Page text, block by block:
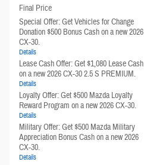
Final Price
Special Offer: Get Vehicles for Change
Donation $500 Bonus Cash on a new 2026
CX-30.
Details
Lease Cash Offer: Get $1,080 Lease Cash
on a new 2026 CX-30 2.5 S PREMIUM.
Details
Loyalty Offer: Get $500 Mazda Loyalty
Reward Program on a new 2026 CX-30.
Details
Military Offer: Get $500 Mazda Military
Appreciation Bonus Cash on a new 2026
CX-30.
Details